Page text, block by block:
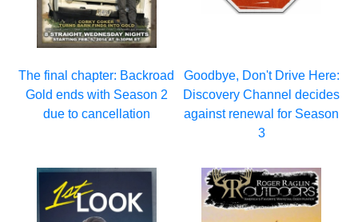
The final chapter: Backroad
Gold ends with Season 2
due to cancellation
Goodbye, Don't Drive Here:
Discovery Channel decides
against renewal for Season
3